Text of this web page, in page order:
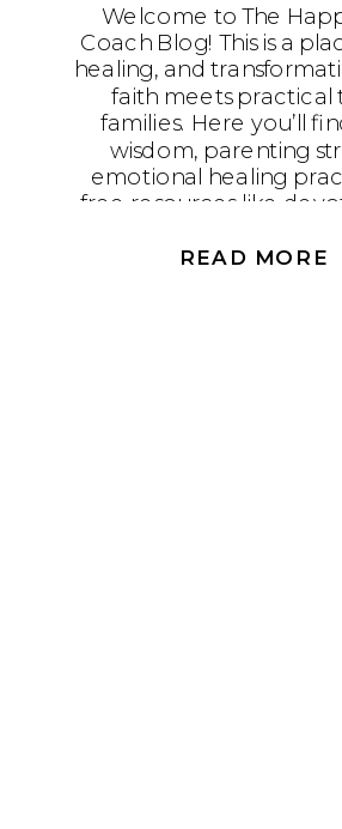
Welcome to The
Coach Blog! This is a
healing, and
faith meets practical
families. Here you’ll
wisdom, parenting
emotional healing
free resources like
in freedom and
READ MORE